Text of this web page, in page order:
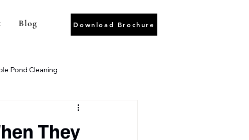
Blog Download Brochure
Pond Cleaning
They